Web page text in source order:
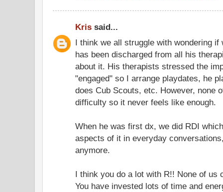
Kris said...
I think we all struggle with wondering if
has been discharged from all his
about it. His therapists stressed the
"engaged" so I arrange playdates, he
does Cub Scouts, etc. However, none
difficulty so it never feels like enough.
When he was first dx, we did RDI
aspects of it in everyday
anymore.
I think you do a lot with R!! None of us
You have invested lots of time and